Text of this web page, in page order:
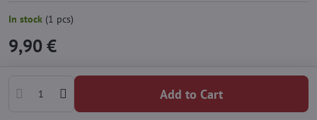
In stock (1 pcs)
9,90 €
Add to Cart